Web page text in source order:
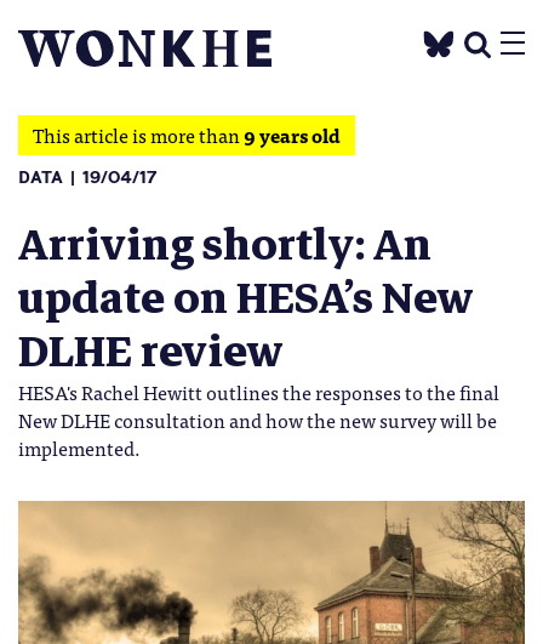
This article is more than9 years old
DATA 19/04/17
Arriving shortly: An
update on HESA’s New
DLHE review
HESA's Rachel Hewitt outlines the responses to the final
New DLHE consultation and how the new survey will be
implemented.